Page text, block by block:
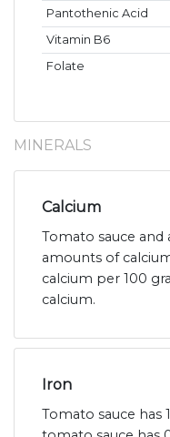
Pantothenic Acid
Vitamin B6
Folate
MINERALS
Calcium
Tomato sauce
amounts of
calcium per 100
calcium.
Iron
Tomato sauce has